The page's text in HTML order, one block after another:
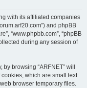
with its affiliated companies
and phpBB
“www.phpbb.com”, “phpBB
during any session of
browsing “ARFNET” will
which are small text
browser temporary files.